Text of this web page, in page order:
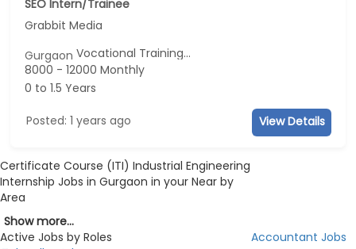
SEO Intern/Trainee
Grabbit Media
GurgaonVocational Training...
8000 - 12000 Monthly
0 to 1.5 Years
Posted: 1 years ago View Details
Certificate Course (ITI) Industrial Engineering
Internship Jobs in Gurgaon in your Near by
Area
Show more...
Active Jobs by Roles
Accountant Jobs